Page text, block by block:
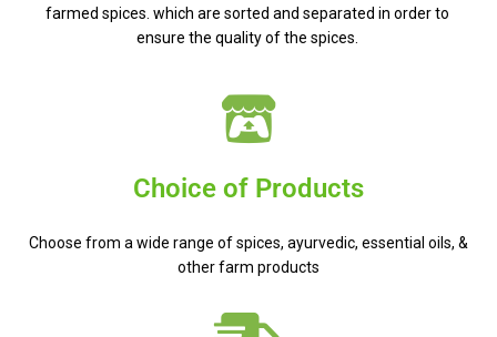
farmed spices. which are sorted and separated in order to
ensure the quality of the spices.
Choice of Products
Choose from a wide range of spices, ayurvedic, essential oils, &
other farm products